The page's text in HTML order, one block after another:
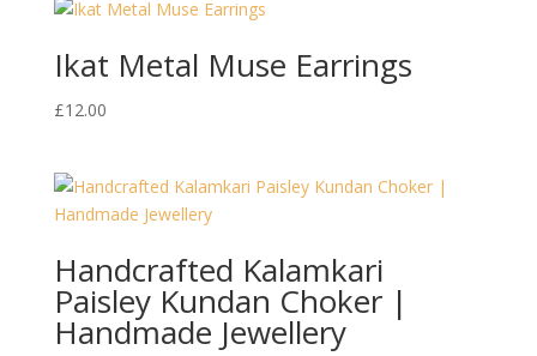
Ikat Metal Muse Earrings
£12.00
Handcrafted Kalamkari
Paisley Kundan Choker |
Handmade Jewellery